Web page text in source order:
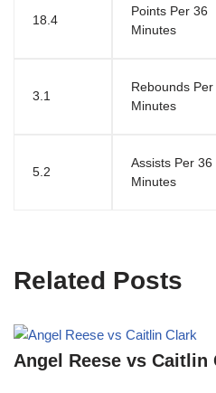
18.4
Points Per 36
Minutes
3.1
Rebounds Per
Minutes
5.2
Assists Per 36
Minutes
Related Posts
Angel Reese vs Caitlin